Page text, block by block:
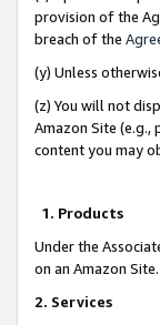
provision of the
breach of the
(y) Unless
(z) You will not
Amazon Site
content you may
1. Products
Under the
on an Amazon Site.
2. Services